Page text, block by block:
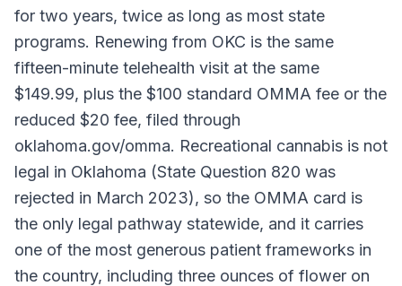
for two years, twice as long as most state
programs. Renewing from OKC is the same
fifteen-minute telehealth visit at the same
$149.99, plus the $100 standard OMMA fee or the
reduced $20 fee, filed through
oklahoma.gov/omma. Recreational cannabis is not
legal in Oklahoma (State Question 820 was
rejected in March 2023), so the OMMA card is
the only legal pathway statewide, and it carries
one of the most generous patient frameworks in
the country, including three ounces of flower on